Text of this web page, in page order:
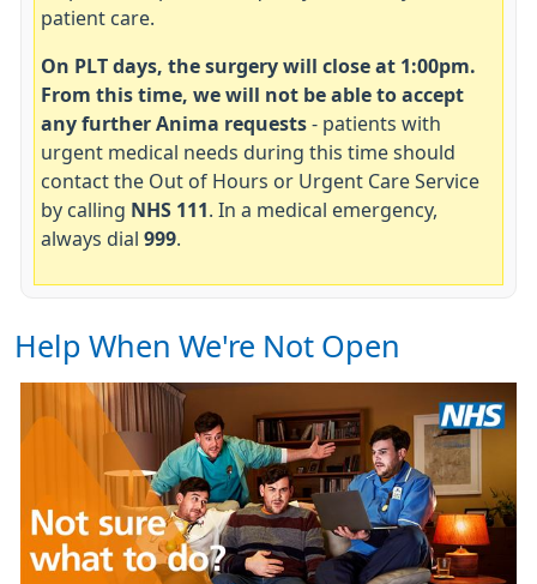
patient care.
On PLT days, the surgery will close at 1:00pm.
From this time, we will not be able to accept
any further Anima requests - patients with
urgent medical needs during this time should
contact the Out of Hours or Urgent Care Service
by calling NHS 111
. In a medical emergency,
always dial 999
Help When We're Not Open